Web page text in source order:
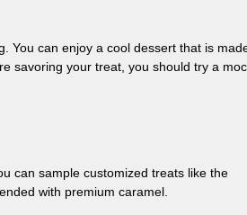
You can enjoy a cool dessert that is
savoring your treat, you should try a
can sample customized treats like the
with premium caramel.